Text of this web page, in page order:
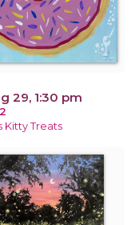
29, 1:30 pm
Kitty Treats